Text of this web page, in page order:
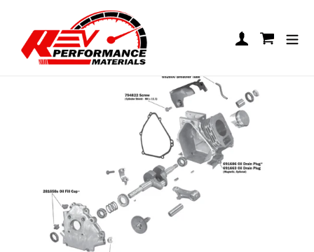
Skip to content
Log inCart
Cylinder Assembly